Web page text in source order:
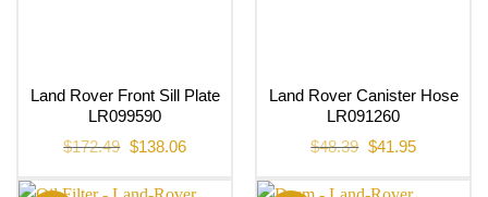
Land Rover Front Sill Plate
LR099590
$172.49 Original
price
$172.49.
$138.06Current
Land Rover Canister Hose
LR091260
$48.39 Original
price
$48.39.
$41.95Current